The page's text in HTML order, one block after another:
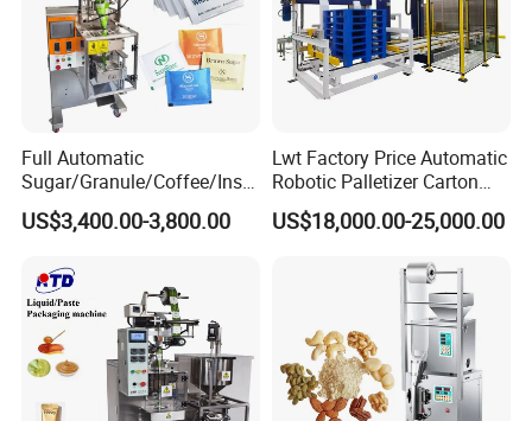
Full Automatic
Sugar/Granule/Coffee/Insta
nt Drinks Pouch Sachet
Packing Machine Factory
US$3,400.00-3,800.00
Lwt Factory Price Automatic
Robotic Palletizer Carton
Filled Cans Robot
Palletizing Machine
US$18,000.00-25,000.00